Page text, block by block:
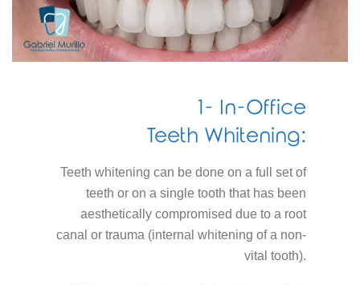
1- In-Office
Teeth Whitening:
Teeth whitening can be done on a full set of
teeth or on a single tooth that has been
aesthetically compromised due to a root
canal or trauma (internal whitening of a non-
vital tooth).